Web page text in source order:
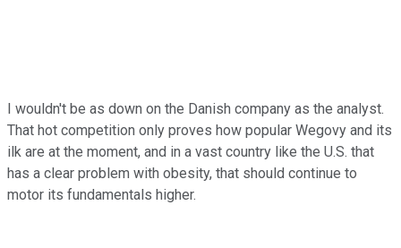
I wouldn't be as down on the Danish company as the analyst.
That hot competition only proves how popular Wegovy and its
ilk are at the moment, and in a vast country like the U.S. that
has a clear problem with obesity, that should continue to
motor its fundamentals higher.